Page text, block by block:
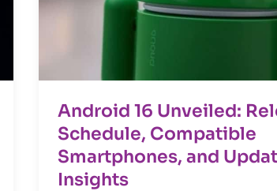
Android 16 Unveiled:
Schedule, Compatible
Smartphones, and
Insights